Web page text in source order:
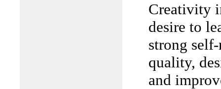
Creativity
desire to
strong
quality,
and